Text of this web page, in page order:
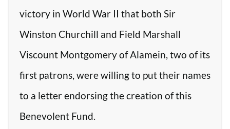
victory in World War II that both Sir
Winston Churchill and Field Marshall
Viscount Montgomery of Alamein, two of its
first patrons, were willing to put their names
to a letter endorsing the creation of this
Benevolent Fund.